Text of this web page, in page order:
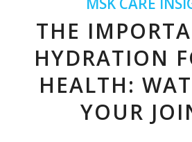
THE
HYDRATION
HEALTH:
YOUR